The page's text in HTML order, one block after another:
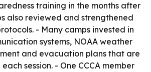
training in the months after
also reviewed and strengthened
- Many camps invested in
systems, NOAA weather
and evacuation plans that are
session. - One CCCA member